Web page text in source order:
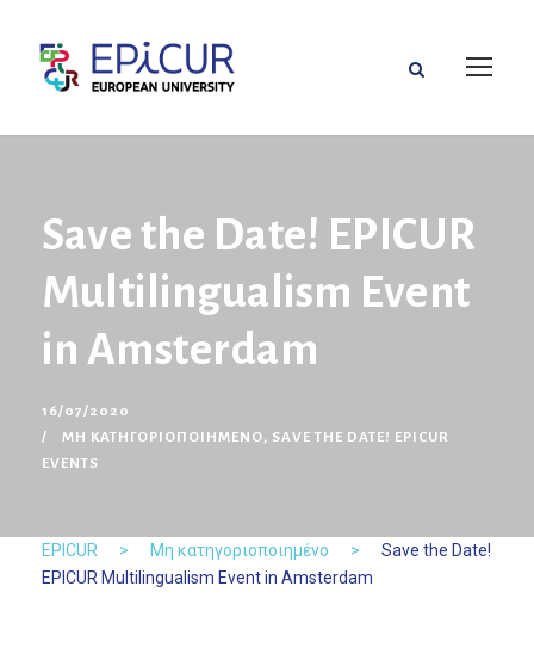
Save the Date! EPICUR
Multilingualism Event
in Amsterdam
16/07/2020
ΜΗ ΚΑΤΗΓΟΡΙΟΠΟΙΗΜΈΝΟ, SAVE THE DATE! EPICUR
EVENTS
EPICUR > Μη κατηγοριοποιημένο >
Save the Date!
EPICUR Multilingualism Event in Amsterdam